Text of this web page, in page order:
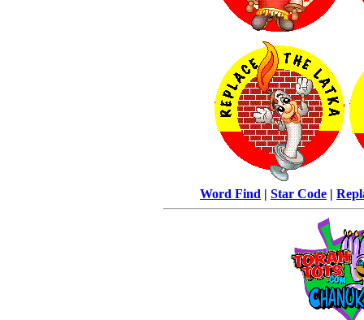
Word Find | Star Code |